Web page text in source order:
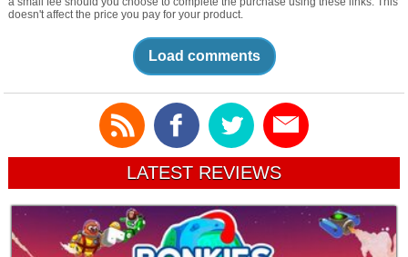
doesn't affect the price you pay for your product.
Load comments
LATEST REVIEWS